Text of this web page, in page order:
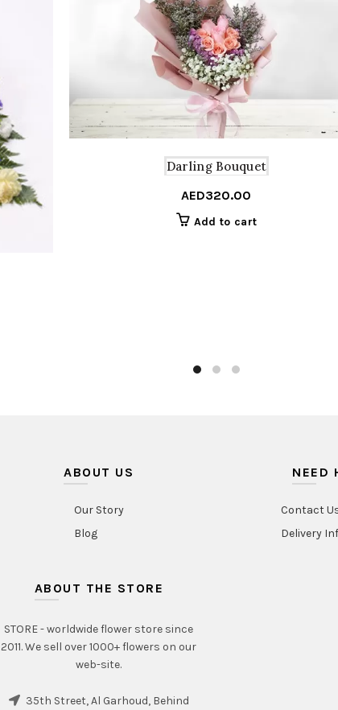
Darling Bouquet
AED320.00
Add to cart
ABOUT US
Our Story
Blog
ABOUT THE STORE
STORE - worldwide flower store since
2011. We sell over 1000+ flowers on our
web-site.
35th Street, Al Garhoud, Behind
NEED
Contact
Delivery